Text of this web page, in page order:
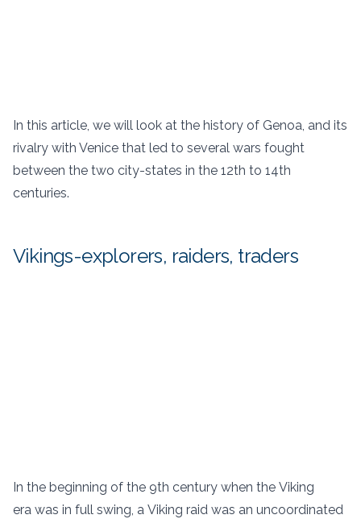
In this article, we will look at the history of Genoa, and its
rivalry with Venice that led to several wars fought
between the two city-states in the 12th to 14th
centuries.
Vikings-explorers, raiders, traders
In the beginning of the 9th century when the Viking
era was in full swing, a Viking raid was an uncoordinated